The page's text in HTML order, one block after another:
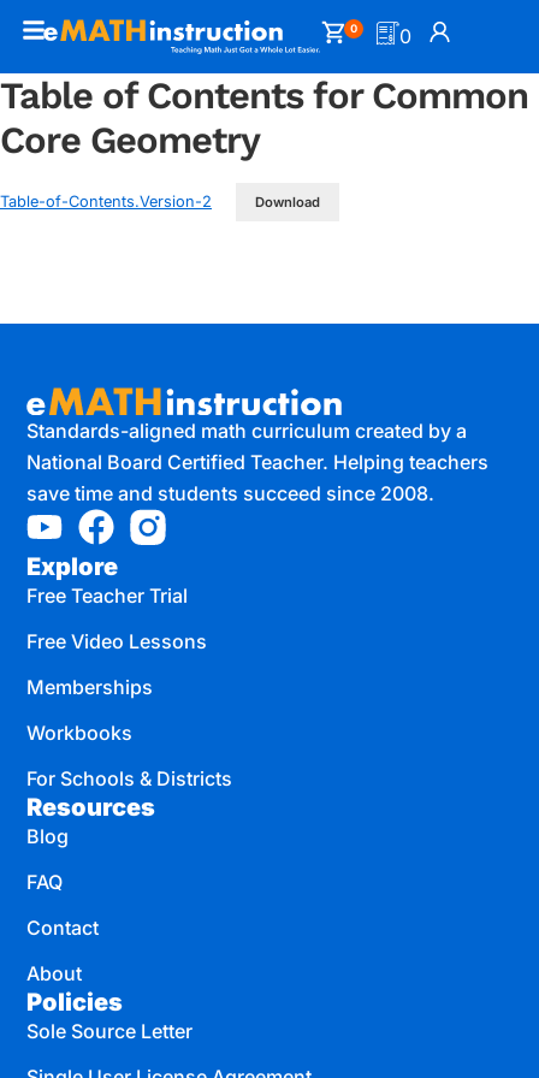
0 0
Table of Contents for Common
Core Geometry
Table-of-Contents.Version-2 Download
Standards-aligned math curriculum created by a
National Board Certified Teacher. Helping teachers
save time and students succeed since 2008.
Explore
Free Teacher Trial
Free Video Lessons
Memberships
Workbooks
For Schools & Districts
Resources
Blog
FAQ
Contact
About
Policies
Sole Source Letter